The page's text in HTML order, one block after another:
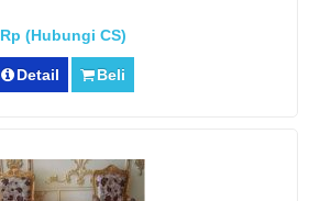
Rp (Hubungi CS)
Detail Beli